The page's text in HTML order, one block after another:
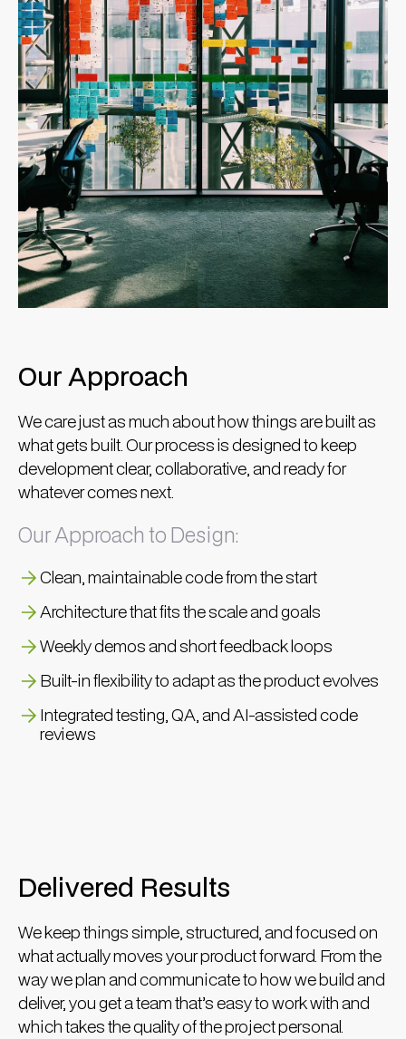
Our Approach
We care just as much about how things are built as
what gets built. Our process is designed to keep
development clear, collaborative, and ready for
whatever comes next.
Our Approach to Design:
Clean, maintainable code from the start
Architecture that fits the scale and goals
Weekly demos and short feedback loops
Built-in flexibility to adapt as the product evolves
Integrated testing, QA, and AI-assisted code
reviews
Delivered Results
We keep things simple, structured, and focused on
what actually moves your product forward. From the
way we plan and communicate to how we build and
deliver, you get a team that’s easy to work with and
which takes the quality of the project personal.